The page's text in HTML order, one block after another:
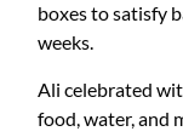
boxes to satisfy
weeks.
Ali celebrated
food, water, and